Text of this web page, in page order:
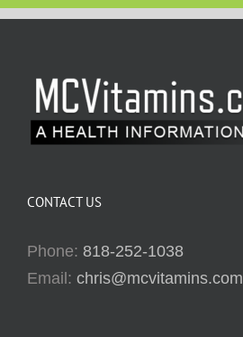
CONTACT US
Phone: 818-252-1038
Email: chris@mcvitamins.com